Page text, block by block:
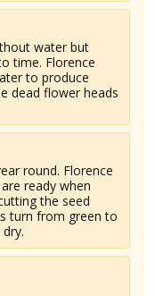
water but
time. Florence
to produce
dead flower heads
round. Florence
ready when
the seed
turn from green to